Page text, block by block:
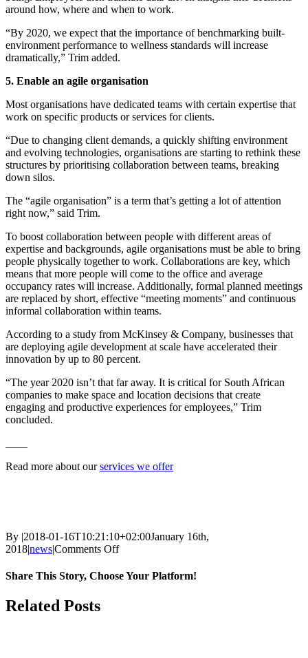
around how, where and when to work.
“By 2020, we expect that the importance of benchmarking built-
environment performance to wellness standards will increase
dramatically,” Trim added.
5. Enable an agile organisation
Most organisations have dedicated teams with certain expertise that
work on specific products or services for clients.
“Due to changing client demands, a quickly shifting environment
and evolving technologies, organisations are starting to rethink these
structures by prioritising collaboration between teams, breaking
down silos.
The “agile organisation” is a term that’s getting a lot of attention
right now,” said Trim.
To boost collaboration between people with different areas of
expertise and backgrounds, agile organisations must be able to bring
people physically together to work. Collaborations are key, which
means that more people will come to the office and average
occupancy rates will increase. Additionally, formal planned meetings
are replaced by short, effective “meeting moments” and continuous
informal collaboration within teams.
According to a study from McKinsey & Company, businesses that
are deploying agile development at scale have accelerated their
innovation by up to 80 percent.
“The year 2020 isn’t that far away. It is critical for South African
companies to make space and location decisions that create
engaging and productive experiences for employees,” Trim
concluded.
Read more about ourservices we offer
By |2018-01-16T10:21:10+02:00January 16th,
2018|news|Comments Offon
workplace
Share This Story, Choose Your Platform!
Facebook
Twitter
Reddit
LinkedIn
WhatsApp
Tumblr
Pinterest
Vk
Email
Related Posts